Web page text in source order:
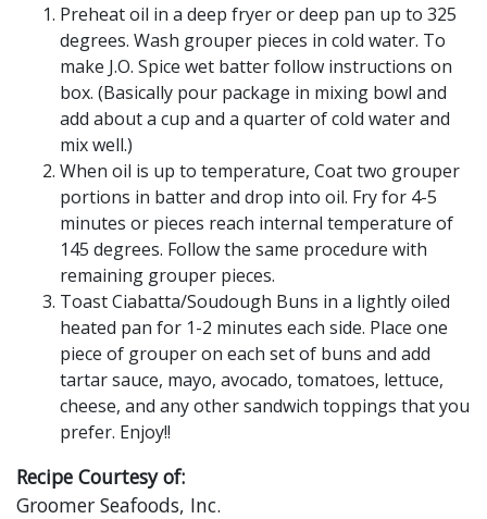
Preheat oil in a deep fryer or deep pan up to 325
degrees. Wash grouper pieces in cold water. To
make J.O. Spice wet batter follow instructions on
box. (Basically pour package in mixing bowl and
add about a cup and a quarter of cold water and
mix well.)
When oil is up to temperature, Coat two grouper
portions in batter and drop into oil. Fry for 4-5
minutes or pieces reach internal temperature of
145 degrees. Follow the same procedure with
remaining grouper pieces.
Toast Ciabatta/Soudough Buns in a lightly oiled
heated pan for 1-2 minutes each side. Place one
piece of grouper on each set of buns and add
tartar sauce, mayo, avocado, tomatoes, lettuce,
cheese, and any other sandwich toppings that you
prefer. Enjoy!!
Recipe Courtesy of:
Groomer Seafoods, Inc.